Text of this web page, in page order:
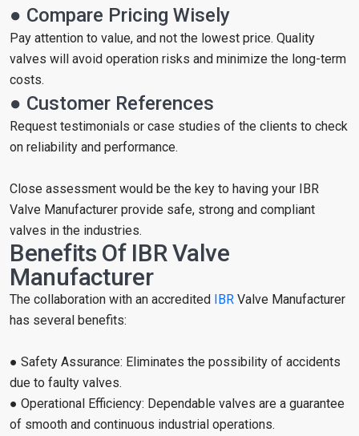
● Compare Pricing Wisely
Pay attention to value, and not the lowest price. Quality
valves will avoid operation risks and minimize the long-term
costs.
● Customer References
Request testimonials or case studies of the clients to check
on reliability and performance.
Close assessment would be the key to having your IBR
Valve Manufacturer provide safe, strong and compliant
valves in the industries.
Benefits Of IBR Valve
Manufacturer
The collaboration with an accredited IBR Valve Manufacturer
has several benefits:
● Safety Assurance: Eliminates the possibility of accidents
due to faulty valves.
● Operational Efficiency: Dependable valves are a guarantee
of smooth and continuous industrial operations.